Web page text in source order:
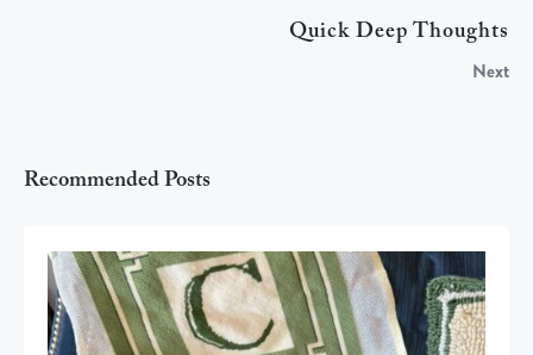
Quick Deep Thoughts
Next
Recommended Posts